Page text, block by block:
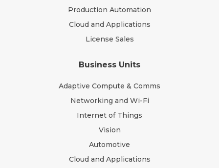
Production Automation
Cloud and Applications
License Sales
Business Units
Adaptive Compute & Comms
Networking and Wi-Fi
Internet of Things
Vision
Automotive
Cloud and Applications